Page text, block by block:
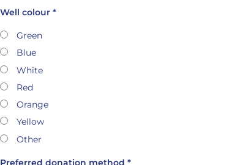
Well colour *
Green
Blue
White
Red
Orange
Yellow
Other
Preferred donation method *